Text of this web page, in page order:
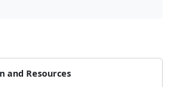
and Resources